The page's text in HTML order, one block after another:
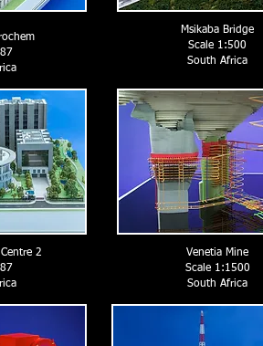
2
Msikaba Bridge
Scale 1:500
South Africa
Venetia Mine
Scale 1:1500
South Africa